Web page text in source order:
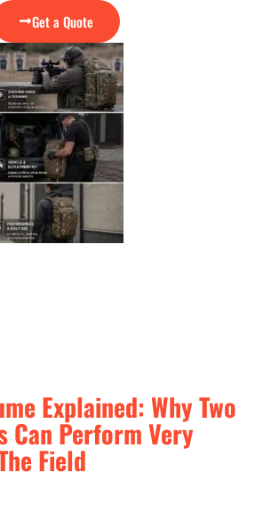
Get a Quote
Explained: Why Two
Can Perform Very
Field